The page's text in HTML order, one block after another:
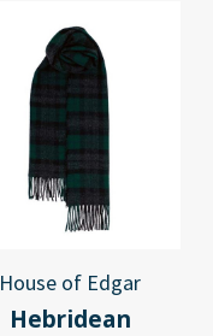
House of Edgar
Hebridean